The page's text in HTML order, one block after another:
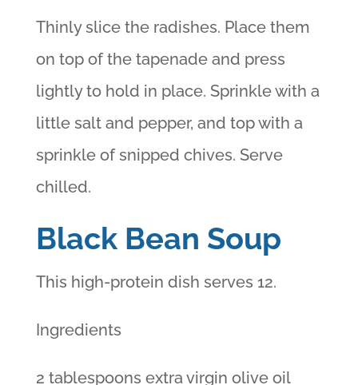
Thinly slice the radishes. Place them
on top of the tapenade and press
lightly to hold in place. Sprinkle with a
little salt and pepper, and top with a
sprinkle of snipped chives. Serve
chilled.
Black Bean Soup
This high-protein dish serves 12.
Ingredients
2 tablespoons extra virgin olive oil